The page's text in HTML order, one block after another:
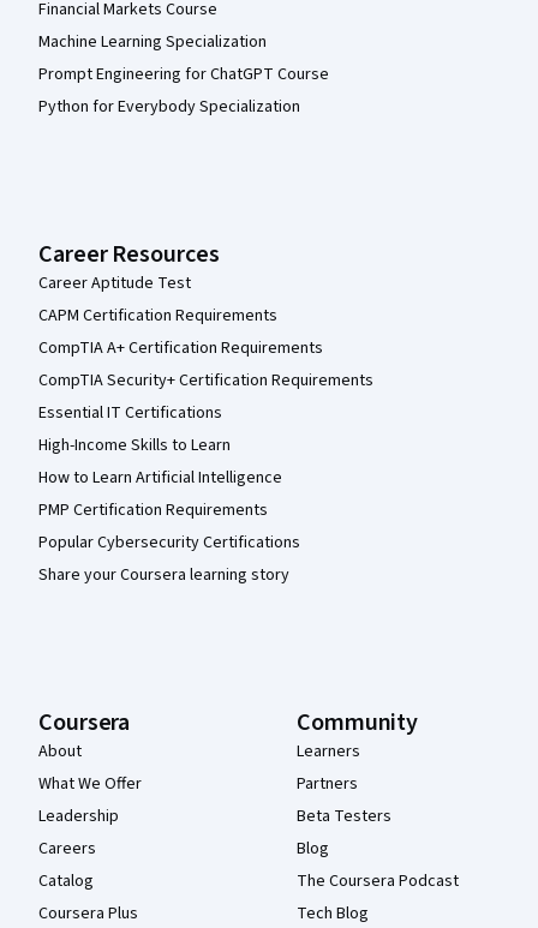
Financial Markets Course
Machine Learning Specialization
Prompt Engineering for ChatGPT Course
Python for Everybody Specialization
Career Resources
Career Aptitude Test
CAPM Certification Requirements
CompTIA A+ Certification Requirements
CompTIA Security+ Certification Requirements
Essential IT Certifications
High-Income Skills to Learn
How to Learn Artificial Intelligence
PMP Certification Requirements
Popular Cybersecurity Certifications
Share your Coursera learning story
Coursera
About
What We Offer
Leadership
Careers
Catalog
Coursera Plus
Community
Learners
Partners
Beta Testers
Blog
The Coursera Podcast
Tech Blog